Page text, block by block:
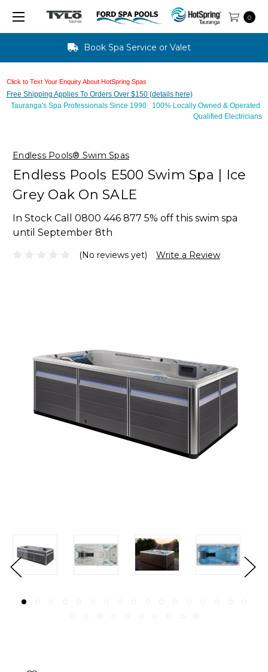
Click to Text Your Enquiry About HotSpring Spas
Free Shipping Applies To Orders Over $150 (details here)
Tauranga's Spa Professionals Since 1990 100% Locally Owned & Operated
Qualified Electricians
0
Text Us For Finance Approval - 10 mins
Endless Pools® Swim Spas
Endless Pools E500 Swim Spa | Ice
Grey Oak On SALE
In Stock Call 0800 446 877 5% off this swim spa
until September 8th
(No reviews yet) Write a Review